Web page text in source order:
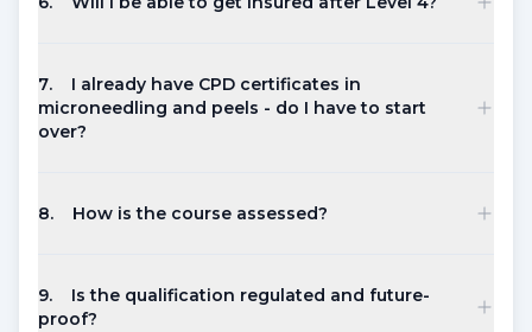
7.
I already have CPD certificates in
microneedling and peels - do I have to start
over?
8. How is the course assessed?
9.
Is the qualification regulated and future-
proof?